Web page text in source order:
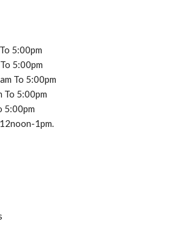
5:00pm
5:00pm
To 5:00pm
To 5:00pm
5:00pm
1pm.